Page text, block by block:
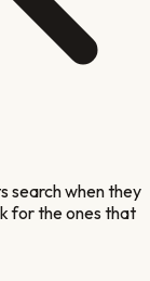
search when they
for the ones that